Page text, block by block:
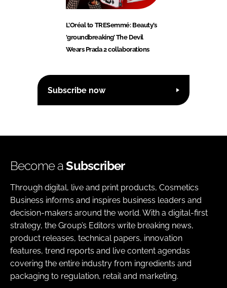
L’Oréal to TRESemmé: Beauty’s
‘groundbreaking’ The Devil
Wears Prada 2 collaborations
Subscribe now
Become aSubscriber
Through digital, live and print products, Cosmetics
Business informs and inspires business leaders and
decision-makers around the world. With a digital-first
strategy, the Group’s Editors write breaking news,
product releases, technical papers, innovation
features, trend reports and live content agendas
covering the entire industry from ingredients and
packaging to regulation, retail and marketing.